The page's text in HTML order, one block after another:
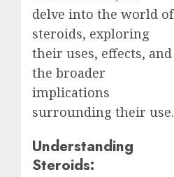
delve into the world of
steroids, exploring
their uses, effects, and
the broader
implications
surrounding their use.
Understanding
Steroids: